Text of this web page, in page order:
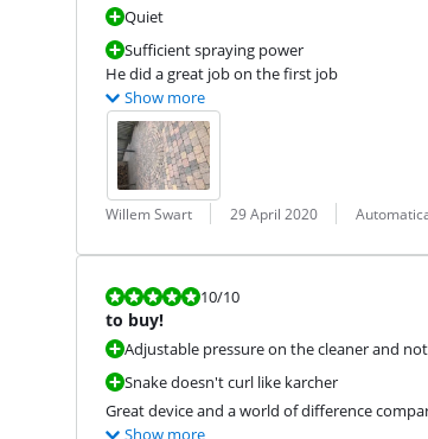
Quiet
Sufficient spraying power
He did a great job on the first job
Show more
Review by:
Willem Swart
Date: 29 April 2020
Translation:
Review is 10 out of 10.
10/10
to buy!
Adjustable pressure on the cleaner and
Snake doesn't curl like karcher
Great device and a world of difference
Show more